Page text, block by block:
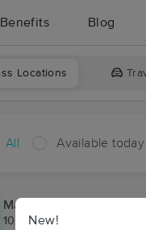
Benefits Blog
Locations
All Available today
New!
Massage Places Near
10 massage results in